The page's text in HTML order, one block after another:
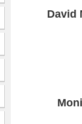
David